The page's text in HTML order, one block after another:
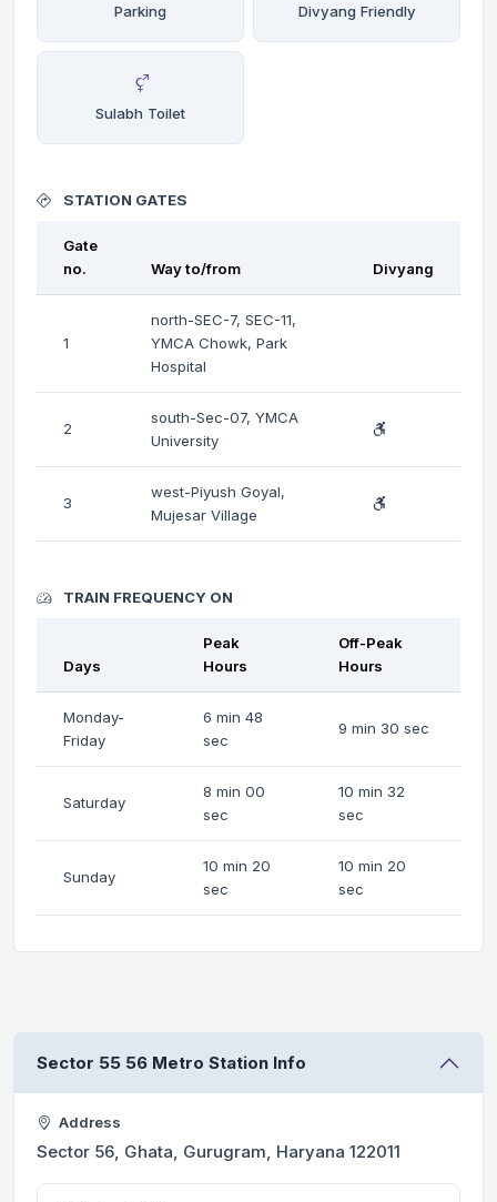
Parking Divyang Friendly
Sulabh Toilet
STATION GATES
Gate
no.
Way to/from Divyang
1
north-SEC-7, SEC-11,
YMCA Chowk, Park
Hospital
2
south-Sec-07, YMCA
University
3
west-Piyush Goyal,
Mujesar Village
TRAIN FREQUENCY ON
Days
Peak
Hours
Off-Peak
Hours
Monday-
Friday
6 min 48
sec
9 min 30 sec
Saturday
8 min 00
sec
10 min 32
sec
Sunday
10 min 20
sec
10 min 20
sec
Sector 55 56 Metro Station Info
Address
Sector 56, Ghata, Gurugram, Haryana 122011